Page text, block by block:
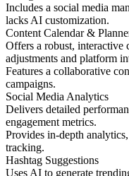
Includes a social media
lacks AI customization.
Content Calendar &
Offers a robust, interactive
adjustments and platform
Features a collaborative
campaigns.
Social Media Analytics
Delivers detailed
engagement metrics.
Provides in-depth
tracking.
Hashtag Suggestions
Uses AI to generate